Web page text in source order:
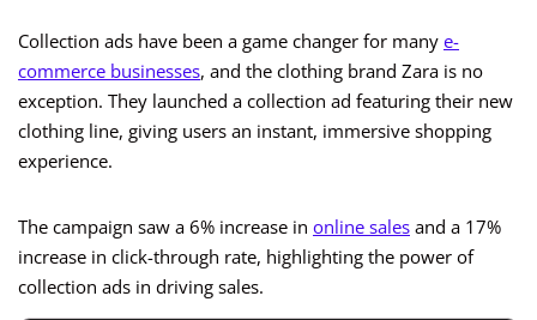
Collection ads have been a game changer for many e-
commerce businesses, and the clothing brand Zara is no
exception. They launched a collection ad featuring their new
clothing line, giving users an instant, immersive shopping
experience.
The campaign saw a 6% increase in online sales and a 17%
increase in click-through rate, highlighting the power of
collection ads in driving sales.